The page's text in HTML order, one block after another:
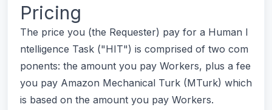
Pricing
The price you (the Requester) pay for a Human I
ntelligence Task ("HIT") is comprised of two com
ponents: the amount you pay Workers, plus a fee
you pay Amazon Mechanical Turk (MTurk) which
is based on the amount you pay Workers.